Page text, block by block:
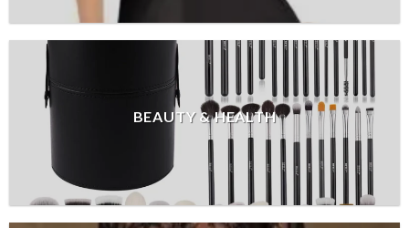
BEAUTY & HEALTH